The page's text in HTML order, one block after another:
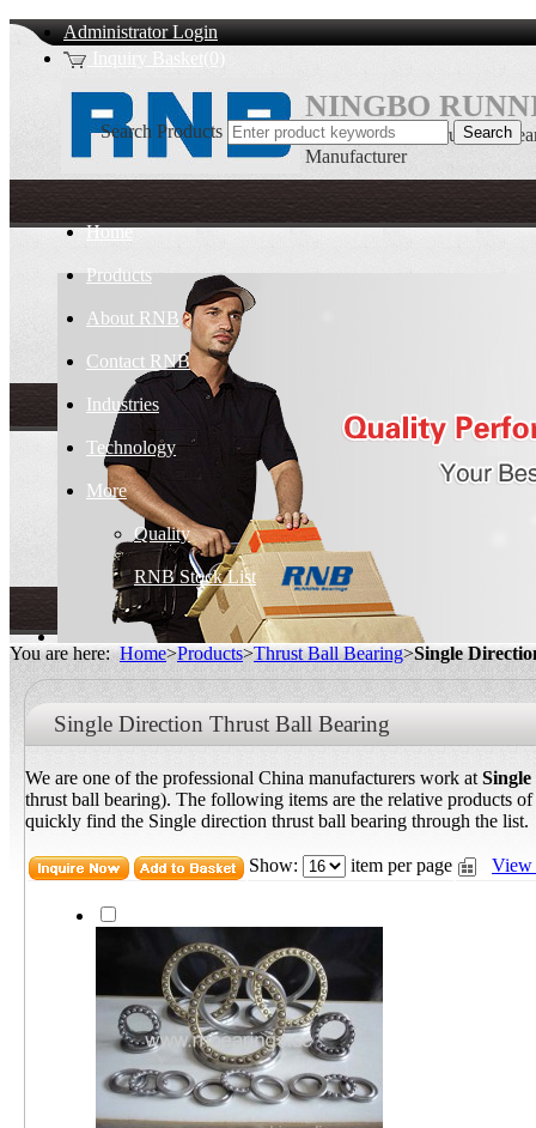
Administrator Login
Inquiry Basket(0)
NINGBO
Single direction thrust ball
Manufacturer
Home
Products
About RNB
Contact RNB
Industries
Technology
More
Quality
RNB Stock List
Search Products
You are here:Home>Products>Thrust Ball Bearing>Single
Single Direction Thrust Ball Bearing
We are one of the professional China manufacturers work at
thrust ball bearing). The following items are the relative products
quickly find the Single direction thrust ball bearing through the list.
Show: item per page